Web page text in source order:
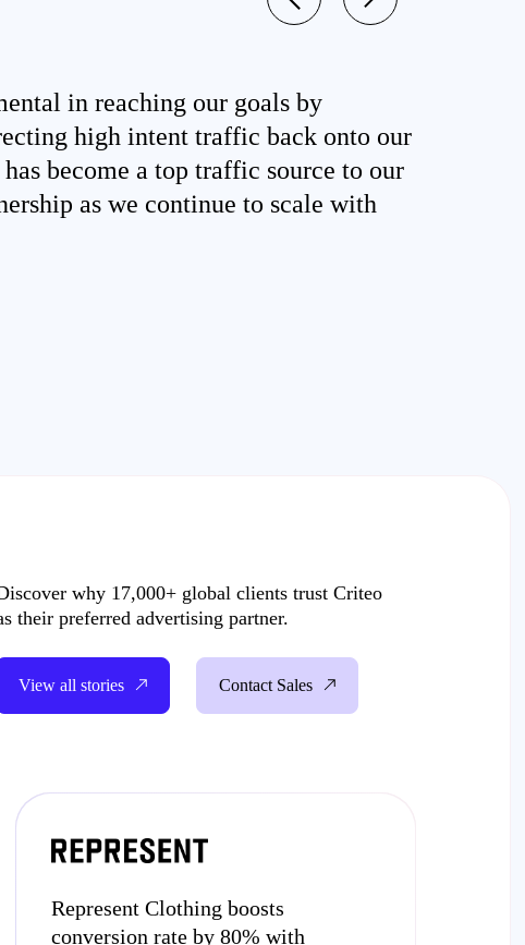
in reaching our goals by
high intent traffic back onto our
become a top traffic source to our
as we continue to scale with
why 17,000+ global clientstrust Criteo
their preferred advertising partner.
View all stories Contact Sales
Represent Clothing boosts
conversion rate by 80% with